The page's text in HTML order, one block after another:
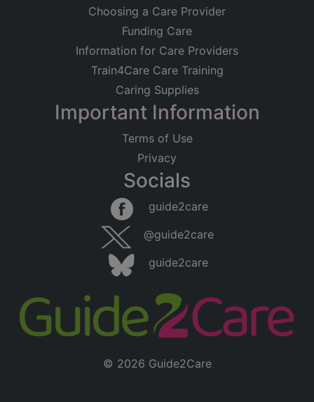
Choosing a Care Provider
Funding Care
Information for Care Providers
Train4Care Care Training
Caring Supplies
Important Information
Terms of Use
Privacy
Socials
guide2care
@guide2care
guide2care
© 2026 Guide2Care